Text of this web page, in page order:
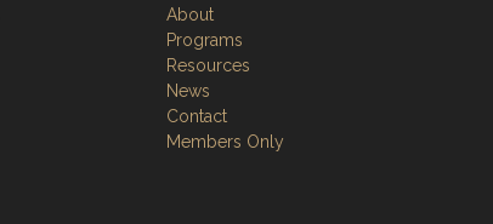
About
Programs
Resources
News
Contact
Members Only